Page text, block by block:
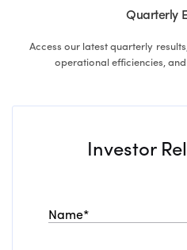
Quarterly
Access our latest quarterly
operational efficiencies,
Filter
Investor
Name*